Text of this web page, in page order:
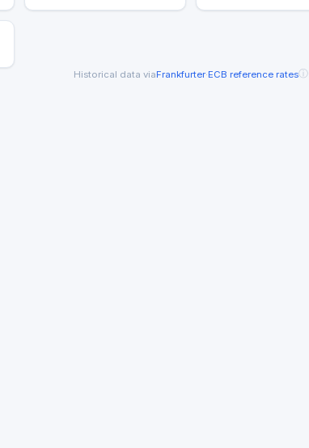
Historical data viaFrankfurter·ECB reference ratesⓘ